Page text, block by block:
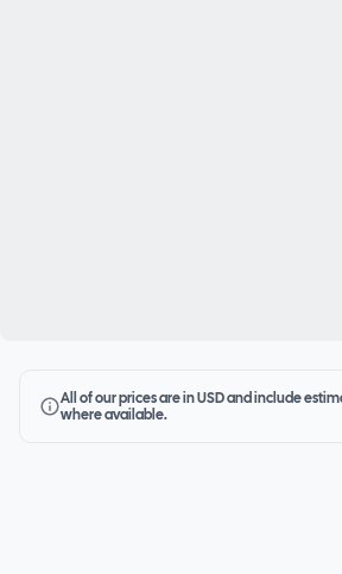
All of our prices are in USD and include
where available.